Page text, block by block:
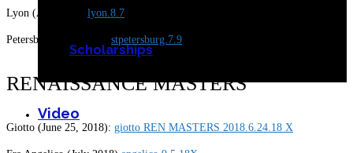
Scholarships
Video
Lyon (Aug 2019) lyon.8.7
Petersburg (July 2019) stpetersburg.7.9
RENAISSANCE MASTERS
Giotto (June 25, 2018): giotto REN MASTERS 2018.6.24.18 X